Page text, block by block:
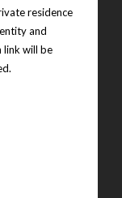
residence
and
link will be